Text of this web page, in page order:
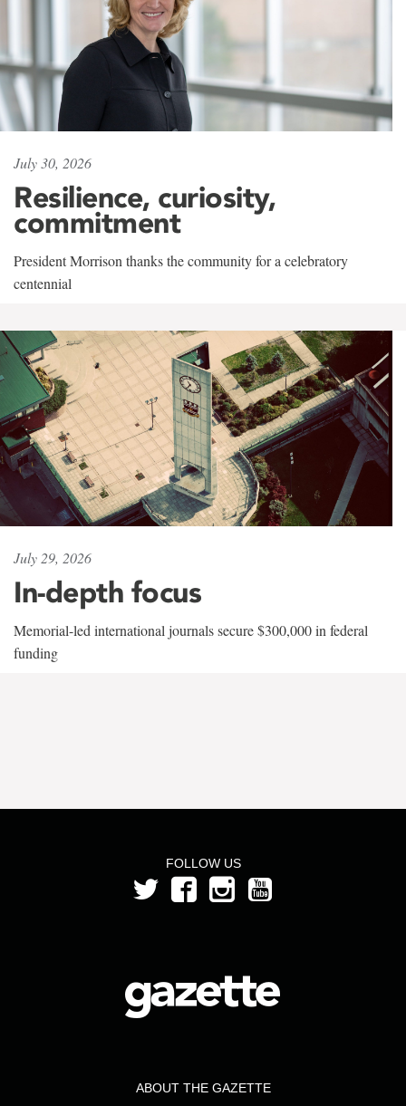
July 30, 2026
Resilience, curiosity,
commitment
President Morrison thanks the community for a celebratory
centennial
July 29, 2026
In-depth focus
Memorial-led international journals secure $300,000 in federal
funding
FOLLOW US
ABOUT THE GAZETTE